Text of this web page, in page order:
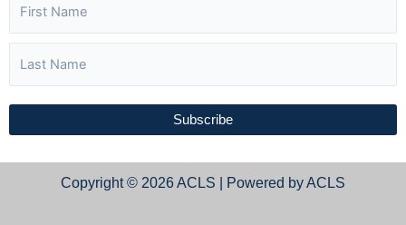
Subscribe
Copyright © 2026 ACLS | Powered by ACLS